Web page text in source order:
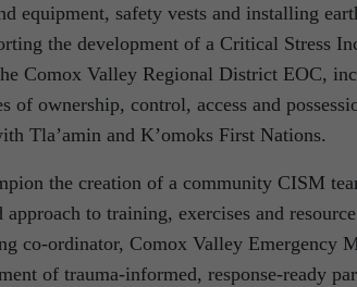
equipment, safety vests and installing
the development of a Critical Stress
Comox Valley Regional District EOC,
of ownership, control, access and
Tla’amin and K’omoks First Nations.
the creation of a community CISM
to training, exercises and
co-ordinator, Comox Valley Emergency
of trauma-informed, response-ready